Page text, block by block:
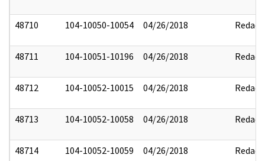
48710 104-10050-10054 04/26/2018 Redact
48711 104-10051-10196 04/26/2018 Redact
48712 104-10052-10015 04/26/2018 Redact
48713 104-10052-10058 04/26/2018 Redact
48714 104-10052-10059 04/26/2018 Redact